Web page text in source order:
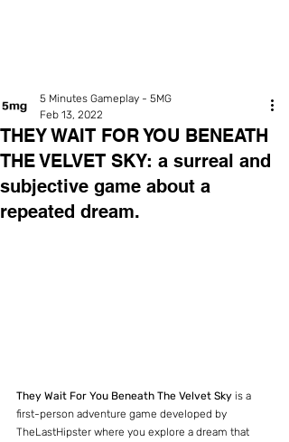
THEY WAIT FOR YOU BENEATH
THE VELVET SKY: a surreal and
subjective game about a
repeated dream.
5 Minutes Gameplay - 5MG
Feb 13, 2022
They Wait For You Beneath The Velvet Sky is a
first-person adventure game developed by
TheLastHipster where you explore a dream that